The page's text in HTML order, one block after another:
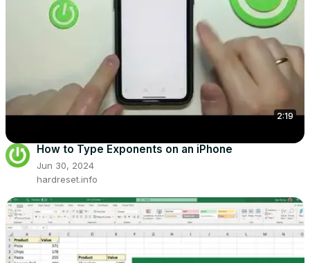
2:19
How to Type Exponents on an iPhone
Jun 30, 2024
hardreset.info